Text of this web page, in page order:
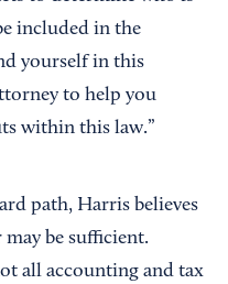
included in the
yourself in this
to help you
within this law.”
path, Harris believes
be sufficient.
all accounting and tax